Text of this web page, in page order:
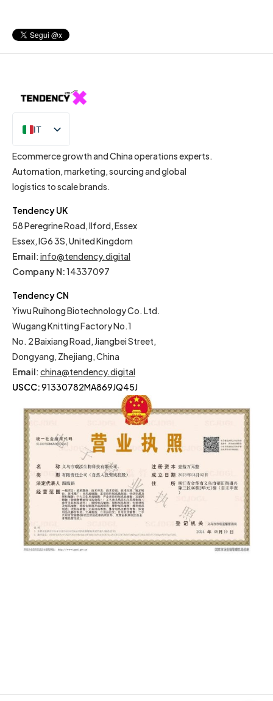
IT
EN
Ecommerce growth and China operations experts.
Automation, marketing, sourcing and global
logistics to scale brands.
Tendency UK
58 Peregrine Road, Ilford, Essex
Essex, IG6 3S, United Kingdom
Email: info@tendency.digital
Company N:14337097
Tendency CN
Yiwu Ruihong Biotechnology Co. Ltd.
Wugang Knitting Factory No.1
No. 2 Baixiang Road, Jiangbei Street,
Dongyang, Zhejiang, China
Email: china@tendency.digital
USCC:91330782MA869JQ45J